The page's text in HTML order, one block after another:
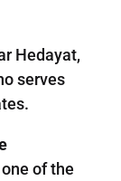
Hedayat,
serves
of the